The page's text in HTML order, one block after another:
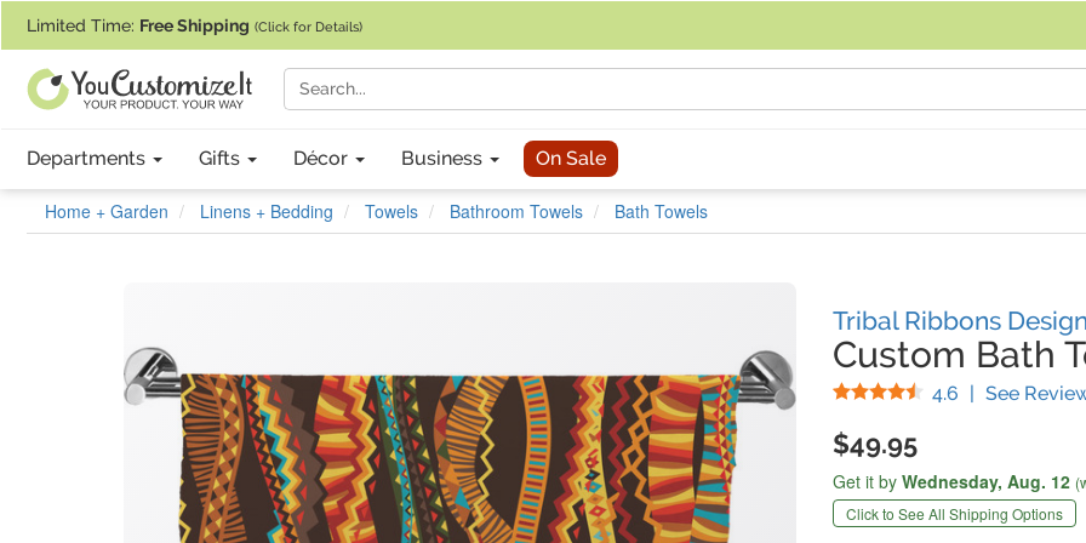
Limited Time: Free Shipping (Click for Details)
Departments Gifts Décor Business On Sale
Home + Garden Linens + Bedding Towels Bathroom Towels Bath Towels
Tribal Ribbons Design
Custom Bath
4.6 Stars
| See
$49.95
Get it by Wednesday, Aug. 12
Click to See All Shipping Options